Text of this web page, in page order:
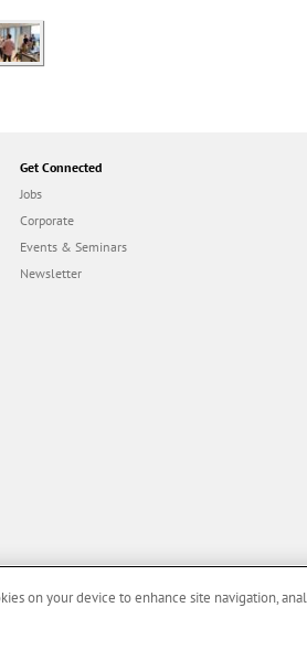
Get Connected
Jobs
Corporate
Events & Seminars
Newsletter
on your device to enhance site navigation,